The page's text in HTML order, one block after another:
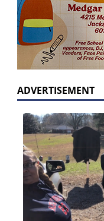
ADVERTISEMENT